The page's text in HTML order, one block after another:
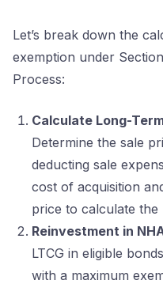
Let’s break down the
exemption under
Process:
Calculate Long-
Determine the sale
deducting sale
cost of acquisition
price to calculate the
Reinvestment in
LTCG in eligible
with a maximum